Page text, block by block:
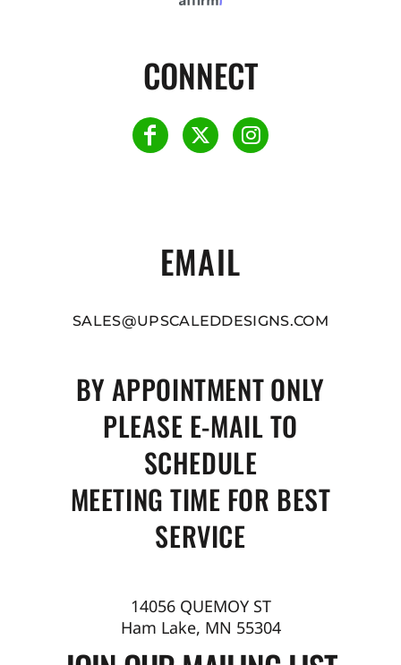
CONNECT
EMAIL
SALES@UPSCALEDDESIGNS.COM
BY APPOINTMENT ONLY
PLEASE E-MAIL TO
SCHEDULE
MEETING TIME FOR BEST
SERVICE
14056 QUEMOY ST
Ham Lake, MN 55304